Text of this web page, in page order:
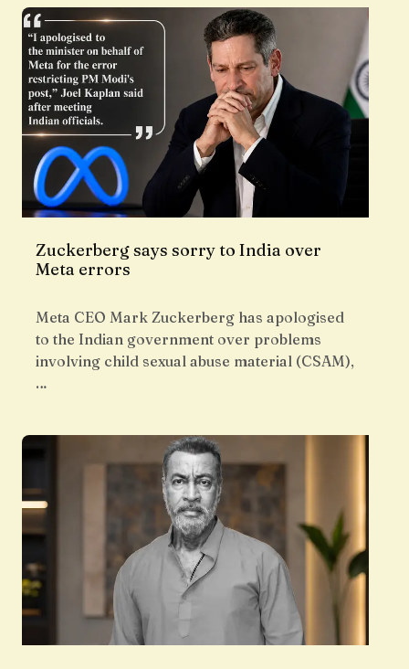
Zuckerberg says sorry to India over
Meta errors
Meta CEO Mark Zuckerberg has apologised
to the Indian government over problems
involving child sexual abuse material (CSAM),
…